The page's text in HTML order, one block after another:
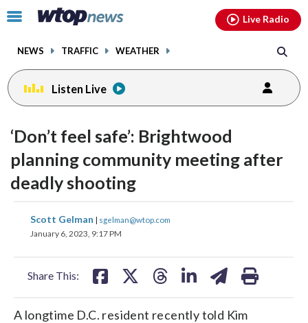
Click
toggle
menu.
NEWS TRAFFIC WEATHER
Live Radio
Listen Live
‘Don’t feel safe’: Brightwood
planning community meeting after
deadly shooting
Scott Gelman | sgelman@wtop.com
January 6, 2023, 9:17 PM
Share This:
share
on
share
A longtime D.C. resident recently told Kim
facebookinstagram youtubethreads